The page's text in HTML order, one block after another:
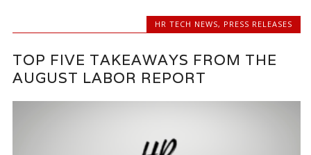
HR TECH NEWS, PRESS RELEASES
TOP FIVE TAKEAWAYS FROM THE
AUGUST LABOR REPORT